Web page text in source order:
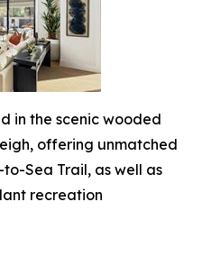
in the scenic wooded
offering unmatched
Sea Trail, as well as
recreation